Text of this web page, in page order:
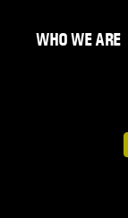
WHO WE ARE